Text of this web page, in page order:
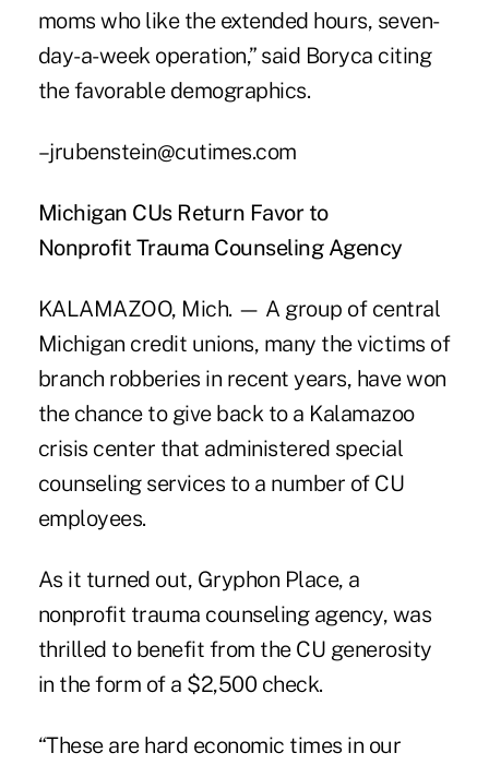
moms who like the extended hours, seven-
day-a-week operation,” said Boryca citing
the favorable demographics.
–jrubenstein@cutimes.com
Michigan CUs Return Favor to
Nonprofit Trauma Counseling Agency
KALAMAZOO, Mich. — A group of central
Michigan credit unions, many the victims of
branch robberies in recent years, have won
the chance to give back to a Kalamazoo
crisis center that administered special
counseling services to a number of CU
employees.
As it turned out, Gryphon Place, a
nonprofit trauma counseling agency, was
thrilled to benefit from the CU generosity
in the form of a $2,500 check.
“These are hard economic times in our